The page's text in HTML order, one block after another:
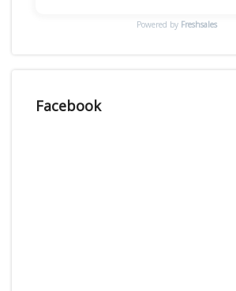
Powered by Freshsales
Facebook